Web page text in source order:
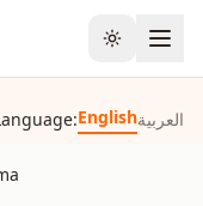
Toggle
Englishالعربية